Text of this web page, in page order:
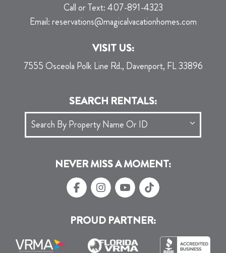
Call or Text:407-891-4323
Email:reservations@magicalvacationhomes.com
VISIT US:
7555 Osceola Polk Line Rd., Davenport, FL 33896
SEARCH RENTALS:
NEVER MISS A MOMENT:
PROUD PARTNER: